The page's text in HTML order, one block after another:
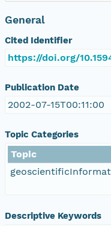
General
Cited Identifier
https://doi.org/
Publication Date
2002-07-15T00:11:00
Topic Categories
Topic
Descriptive Keywords